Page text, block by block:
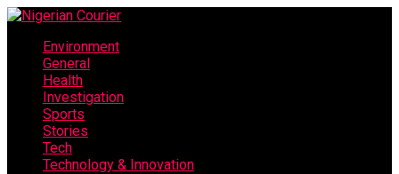
Environment
General
Health
Investigation
Sports
Stories
Tech
Technology & Innovation